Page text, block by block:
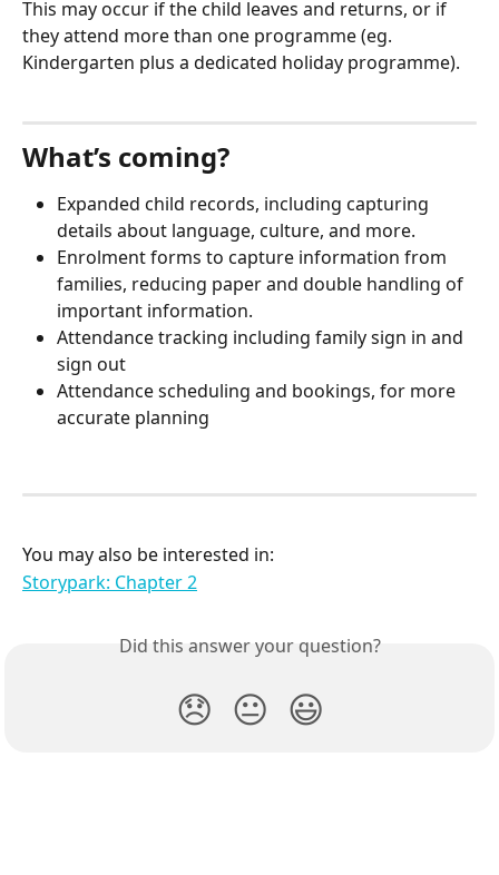
This may occur if the child leaves and returns, or if
they attend more than one programme (eg.
Kindergarten plus a dedicated holiday programme).
What’s coming?
Expanded child records, including capturing
details about language, culture, and more.
Enrolment forms to capture information from
families, reducing paper and double handling of
important information.
Attendance tracking including family sign in and
sign out
Attendance scheduling and bookings, for more
accurate planning
You may also be interested in:
Storypark: Chapter 2
Did this answer your question?
😞 😐 😃